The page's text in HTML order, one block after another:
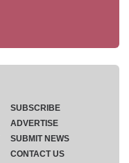
SUBSCRIBE
ADVERTISE
SUBMIT NEWS
CONTACT US